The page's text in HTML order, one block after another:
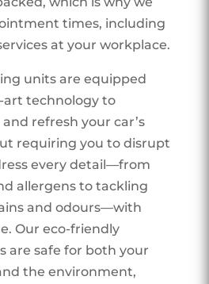
times, including
at your workplace.
units are equipped
technology to
refresh your car’s
requiring you to disrupt
every detail—from
allergens to tackling
and odours—with
Our eco-friendly
are safe for both your
the environment,